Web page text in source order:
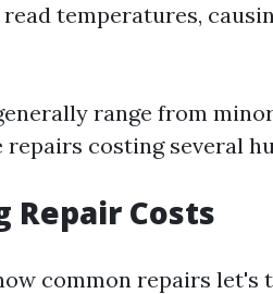
temperatures,
range from
repairs costing several
Repair Costs
common repairs let's